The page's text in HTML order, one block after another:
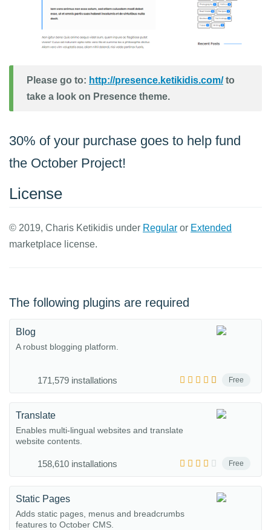
Please go to: http://presence.ketikidis.com/to
take a look on Presence theme.
30% of your purchase goes to help fund
the October Project!
License
© 2019, Charis Ketikidis under Regular or Extended
marketplace license.
The following plugins are required
Free
Blog
A robust blogging platform.
171,579 installations
Free
Translate
Enables multi-lingual websites and translate
website contents.
158,610 installations
Static Pages
Adds static pages, menus and breadcrumbs
features to October CMS.